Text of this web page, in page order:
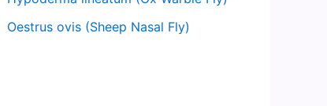
Oestrus ovis (Sheep Nasal Fly)